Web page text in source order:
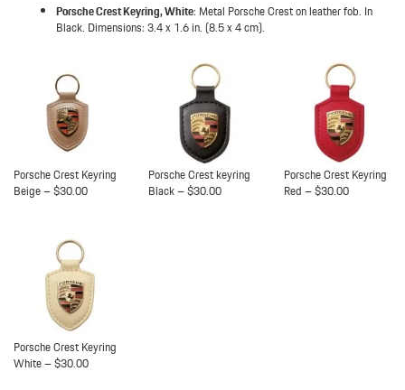
Porsche Crest Keyring, White: Metal Porsche Crest on leather fob. In
Black. Dimensions: 3.4 x 1.6 in. (8.5 x 4 cm).
Porsche Crest Keyring
Beige – $30.00
Porsche Crest keyring
Black – $30.00
Porsche Crest Keyring
Red – $30.00
Porsche Crest Keyring
White – $30.00